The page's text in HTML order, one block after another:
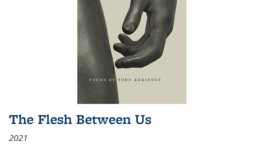
The Flesh Between Us
2021